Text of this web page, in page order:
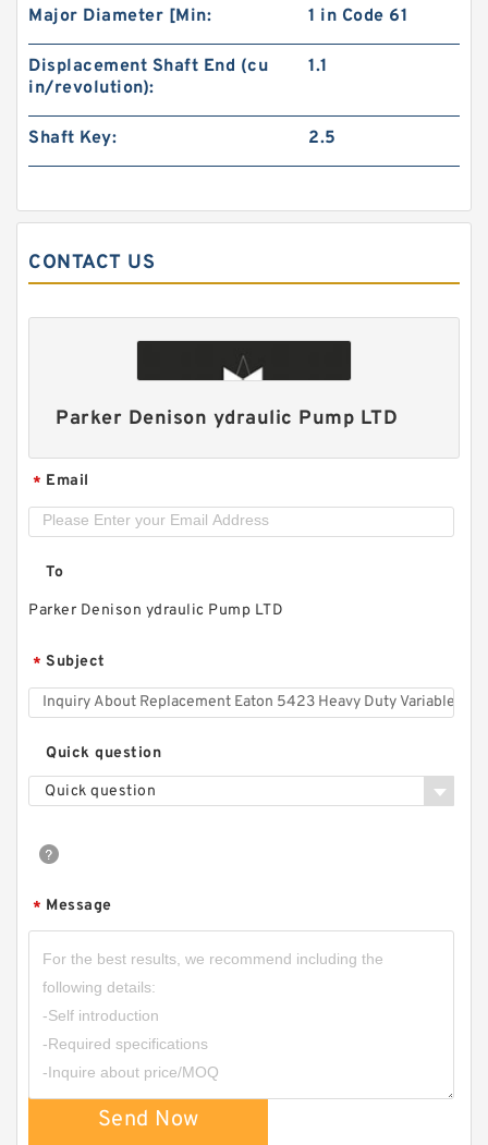
directions Hydraulic Gear Pump
CBK-
F208/10/13/16/20/25/32/37/40/50/60/80
CBW-F304CFPR; CBW-F304AFPR Small
Hydraulic Gear Pump for Forklift
Major Diameter [Min: 1 in Code 61
Displacement Shaft End (cu
in/revolution):
1.1
Shaft Key: 2.5
CONTACT US
Parker Denison ydraulic Pump LTD
* Email
To
Parker Denison ydraulic Pump LTD
* Subject
Quick question
Quick question
* Message
Send Now